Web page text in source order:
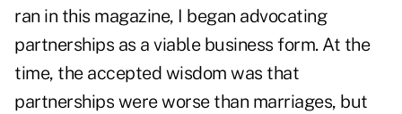
ran in this magazine, I began advocating
partnerships as a viable business form. At the
time, the accepted wisdom was that
partnerships were worse than marriages, but